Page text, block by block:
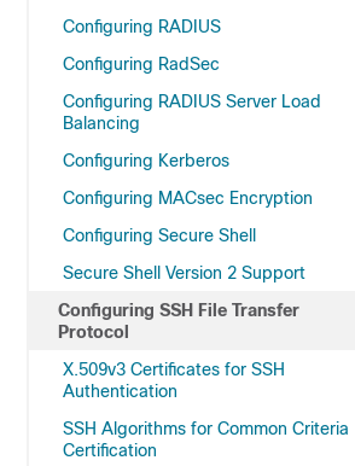
Configuring RADIUS
Configuring RadSec
Configuring RADIUS Server Load
Balancing
Configuring Kerberos
Configuring MACsec Encryption
Configuring Secure Shell
Secure Shell Version 2 Support
Configuring SSH File Transfer
Protocol
X.509v3 Certificates for SSH
Authentication
SSH Algorithms for Common Criteria
Certification